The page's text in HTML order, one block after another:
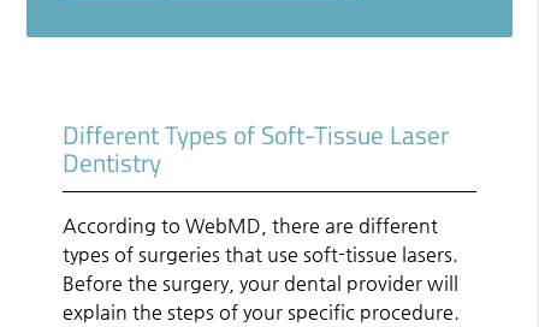
Different Types of Soft-Tissue Laser
Dentistry
According to WebMD, there are different
types of surgeries that use soft-tissue lasers.
Before the surgery, your dental provider will
explain the steps of your specific procedure.